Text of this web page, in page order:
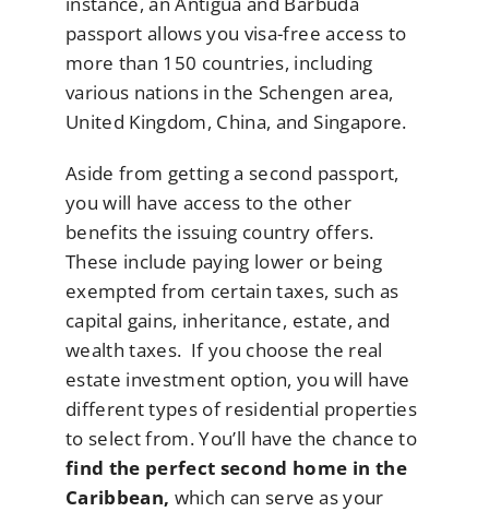
passport allows you visa-free access to
more than 150 countries, including
various nations in the Schengen area,
United Kingdom, China, and Singapore.
Aside from getting a second passport,
you will have access to the other
benefits the issuing country offers.
These include paying lower or being
exempted from certain taxes, such as
capital gains, inheritance, estate, and
wealth taxes. If you choose the real
estate investment option, you will have
different types of residential properties
to select from. You’ll have the chance to
find the perfect second home in the
Caribbean, which can serve as your